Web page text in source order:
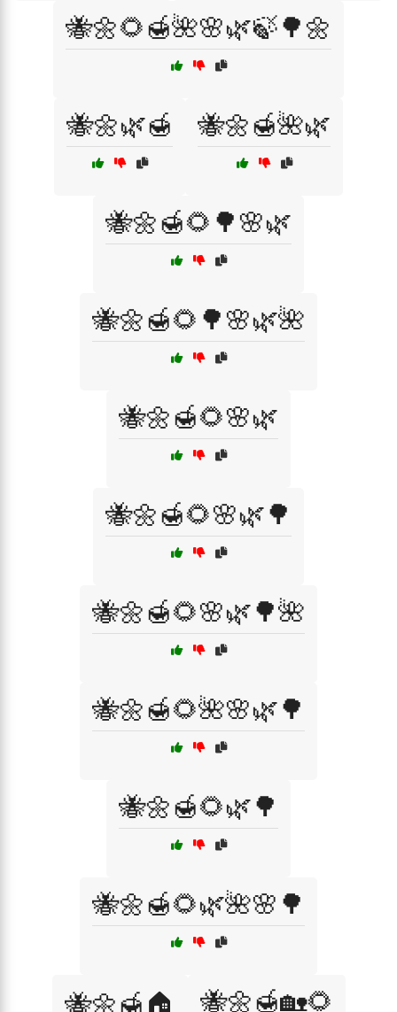
🐝🌼🌻🍯🌺🌸🌿🍃🌳🌼
🐝🌼🌿🍯 🐝🌼🍯🌺🌿
🐝🌼🍯🌻🌳🌸🌿
🐝🌼🍯🌻🌳🌸🌿🌺
🐝🌼🍯🌻🌸🌿
🐝🌼🍯🌻🌸🌿🌳
🐝🌼🍯🌻🌸🌿🌳🌺
🐝🌼🍯🌻🌺🌸🌿🌳
🐝🌼🍯🌻🌿🌳
🐝🌼🍯🌻🌿🌺🌸🌳
🐝🌼🍯🏠 🐝🌼🍯🏡🌻